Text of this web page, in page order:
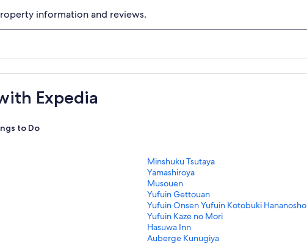
information and reviews.
Expedia
to Do
Minshuku Tsutaya
S
t
a
n
d
a
r
d
Yamashiroya
S
t
a
n
d
a
r
Musouen
S
t
a
n
d
a
Yufuin Gettouan
S
t
a
n
d
Yufuin Onsen Yufuin Kotobuki Hananosho
S
t
a
n
Yufuin Kaze no Mori
S
t
a
Hasuwa Inn
S
tAuberge Kunugiya
S